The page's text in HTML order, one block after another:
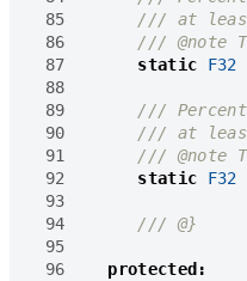
85
86
87
static F32
88
89
90
91
92
static F32
93
94
95
96
protected :